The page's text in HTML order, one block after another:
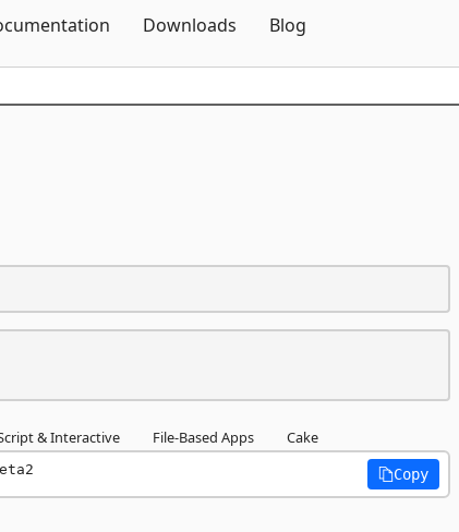
Downloads Blog
& Interactive File-Based Apps Cake
Copy